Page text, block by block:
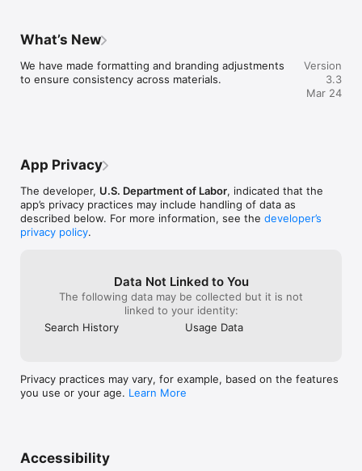
know that the
app can’t
same I was a
What’s New
We have made formatting and branding adjustments
to ensure consistency across materials.
Version
3.3
Mar 24
App Privacy
The developer, U.S. Department of Labor, indicated that the
app’s privacy practices may include handling of data as
described below. For more information, see the developer’s
privacy policy.
Data Not Linked to You
The following data may be collected but it is not
linked to your identity:
Search History
Usage Data
Privacy practices may vary, for example, based on the features
you use or your age. Learn More
Accessibility